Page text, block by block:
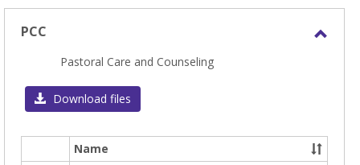
PCC
Pastoral Care and Counseling
Download files
Select
Name